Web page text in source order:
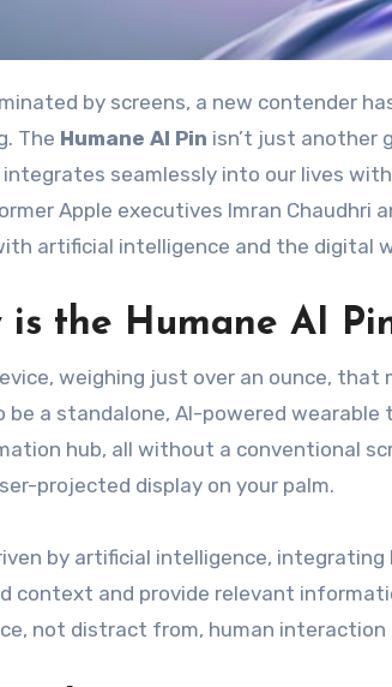
The Humane AI Pin isn’t just another
seamlessly into our lives
Apple executives Imran Chaudhri
artificial intelligence and the digital
the Humane AI
weighing just over an ounce,
be a standalone, AI-powered
hub, all without a conventional
projected display on your palm.
by artificial intelligence, integrating
context and provide relevant
not distract from, human interaction